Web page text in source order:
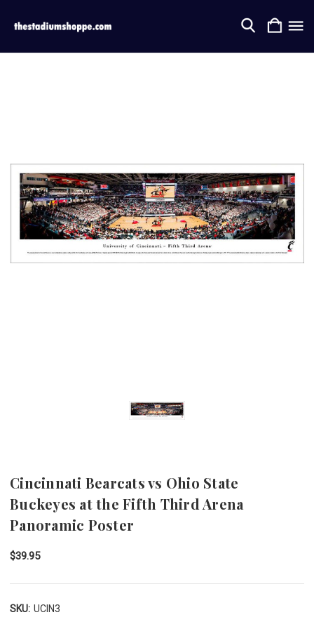
Cincinnati Bearcats vs Ohio State
Buckeyes at the Fifth Third Arena
Panoramic Poster
$39.95
SKU: UCIN3